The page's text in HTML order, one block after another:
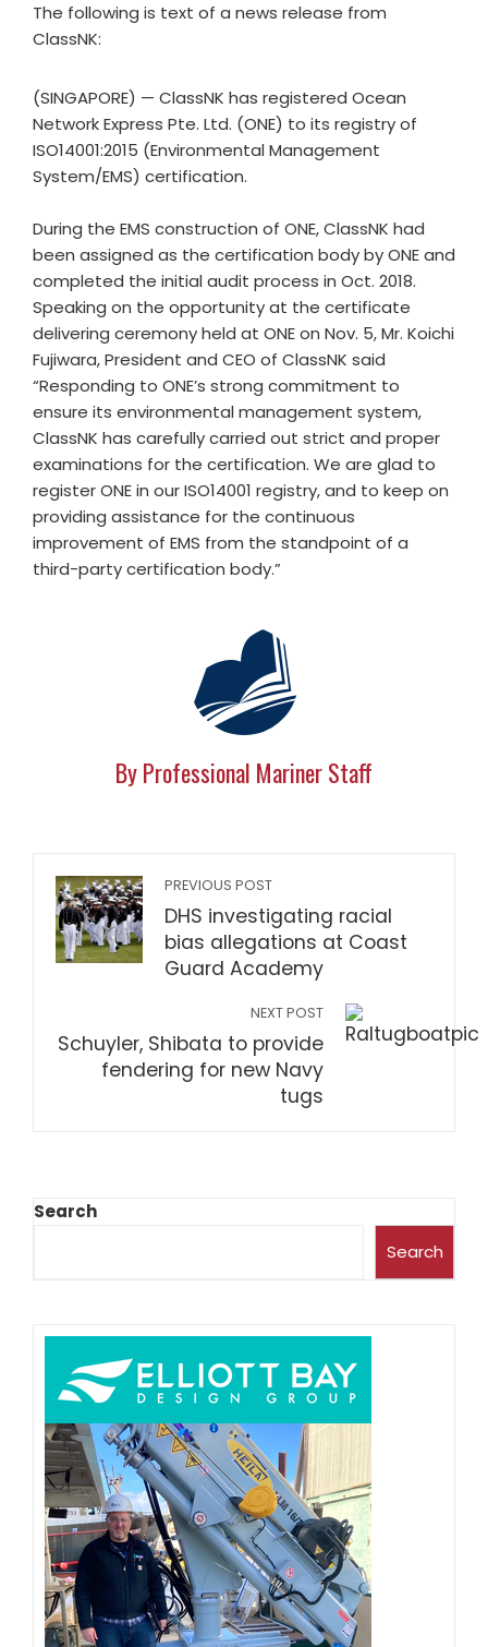
The following is text of a news release from
ClassNK:
(SINGAPORE) — ClassNK has registered Ocean
Network Express Pte. Ltd. (ONE) to its registry of
ISO14001:2015 (Environmental Management
System/EMS) certification.
During the EMS construction of ONE, ClassNK had
been assigned as the certification body by ONE and
completed the initial audit process in Oct. 2018.
Speaking on the opportunity at the certificate
delivering ceremony held at ONE on Nov. 5, Mr. Koichi
Fujiwara, President and CEO of ClassNK said
“Responding to ONE’s strong commitment to
ensure its environmental management system,
ClassNK has carefully carried out strict and proper
examinations for the certification. We are glad to
register ONE in our ISO14001 registry, and to keep on
providing assistance for the continuous
improvement of EMS from the standpoint of a
third-party certification body.”
By Professional Mariner Staff
PREVIOUS POST
DHS investigating racial
bias allegations at Coast
Guard Academy
NEXT POST
Schuyler, Shibata to provide
fendering for new Navy
tugs
Search
Search